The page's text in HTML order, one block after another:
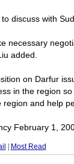
discuss with
necessary
added.
on Darfur
in the region
and help
February 1,
Most Read